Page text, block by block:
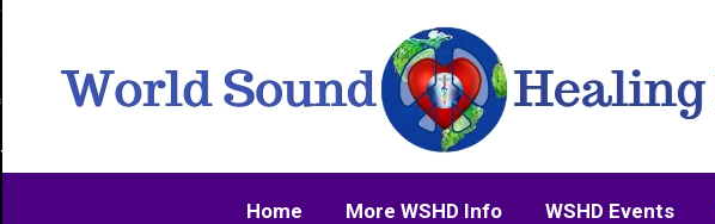
Home More WSHD Info WSHD Events
More WSHD Info